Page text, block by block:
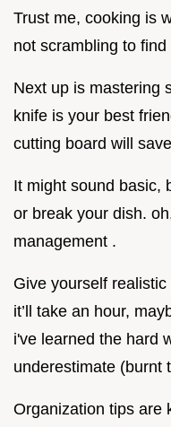
Trust me, cooking is
not scrambling to
Next up is mastering
knife is your best
cutting board will
It might sound basic,
or break your dish.
management .
Give yourself
it’ll take an hour,
i've learned the hard
underestimate (burnt
Organization tips are